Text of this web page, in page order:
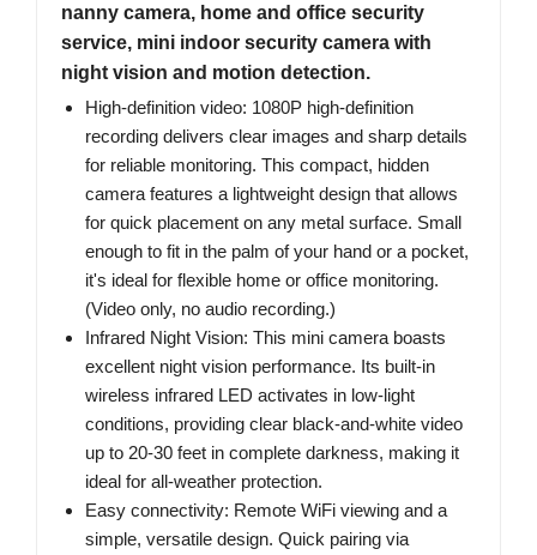
nanny camera, home and office security
service, mini indoor security camera with
night vision and motion detection.
High-definition video: 1080P high-definition
recording delivers clear images and sharp details
for reliable monitoring. This compact, hidden
camera features a lightweight design that allows
for quick placement on any metal surface. Small
enough to fit in the palm of your hand or a pocket,
it's ideal for flexible home or office monitoring.
(Video only, no audio recording.)
Infrared Night Vision: This mini camera boasts
excellent night vision performance. Its built-in
wireless infrared LED activates in low-light
conditions, providing clear black-and-white video
up to 20-30 feet in complete darkness, making it
ideal for all-weather protection.
Easy connectivity: Remote WiFi viewing and a
simple, versatile design. Quick pairing via